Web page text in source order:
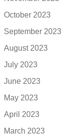
October 2023
September 2023
August 2023
July 2023
June 2023
May 2023
April 2023
March 2023